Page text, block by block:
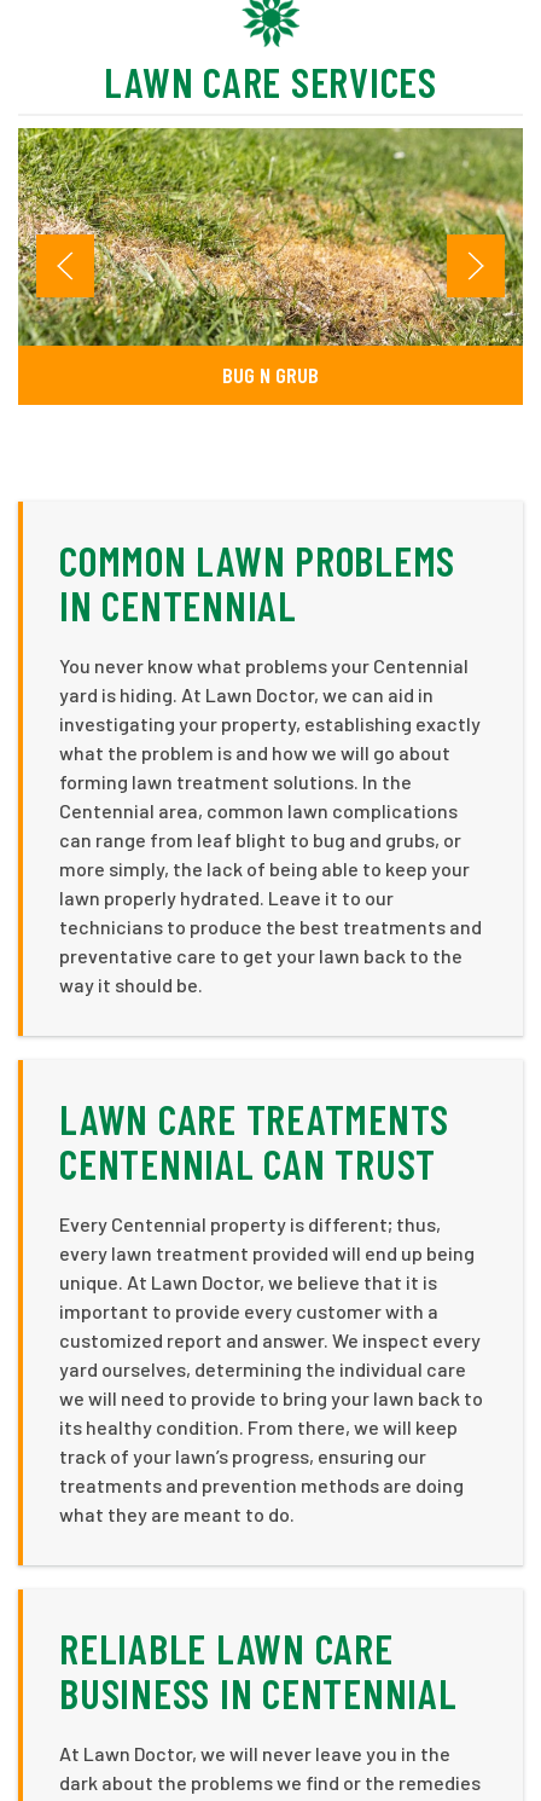
LAWN CARE SERVICES
BUG N GRUB
COMMON LAWN PROBLEMS
IN CENTENNIAL
You never know what problems your Centennial
yard is hiding. At Lawn Doctor, we can aid in
investigating your property, establishing exactly
what the problem is and how we will go about
forming lawn treatment solutions. In the
Centennial area, common lawn complications
can range from leaf blight to bug and grubs, or
more simply, the lack of being able to keep your
lawn properly hydrated. Leave it to our
technicians to produce the best treatments and
preventative care to get your lawn back to the
way it should be.
LAWN CARE TREATMENTS
CENTENNIAL CAN TRUST
Every Centennial property is different; thus,
every lawn treatment provided will end up being
unique. At Lawn Doctor, we believe that it is
important to provide every customer with a
customized report and answer. We inspect every
yard ourselves, determining the individual care
we will need to provide to bring your lawn back to
its healthy condition. From there, we will keep
track of your lawn’s progress, ensuring our
treatments and prevention methods are doing
what they are meant to do.
RELIABLE LAWN CARE
BUSINESS IN CENTENNIAL
At Lawn Doctor, we will never leave you in the
dark about the problems we find or the remedies